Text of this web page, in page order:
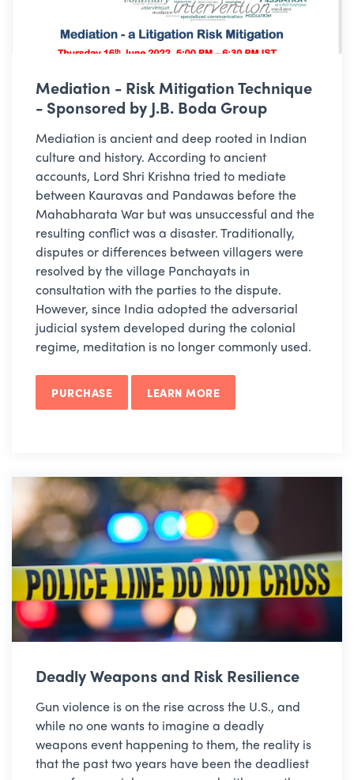
Mediation - Risk Mitigation Technique
- Sponsored by J.B. Boda Group
Mediation is ancient and deep rooted in Indian
culture and history. According to ancient
accounts, Lord Shri Krishna tried to mediate
between Kauravas and Pandawas before the
Mahabharata War but was unsuccessful and the
resulting conflict was a disaster. Traditionally,
disputes or differences between villagers were
resolved by the village Panchayats in
consultation with the parties to the dispute.
However, since India adopted the adversarial
judicial system developed during the colonial
regime, meditation is no longer commonly used.
PURCHASE LEARN MORE
Deadly Weapons and Risk Resilience
Gun violence is on the rise across the U.S., and
while no one wants to imagine a deadly
weapons event happening to them, the reality is
that the past two years have been the deadliest